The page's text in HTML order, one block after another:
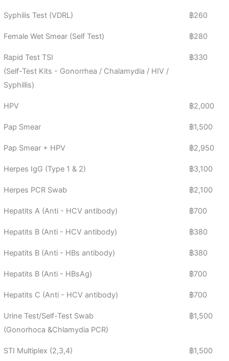
Syphilis Test (VDRL) ฿260
Female Wet Smear (Self Test) ฿280
Rapid Test TSI
(Self-Test Kits - Gonorrhea / Chalamydia / HIV /
Syphillis)
฿330
HPV ฿2,000
Pap Smear ฿1,500
Pap Smear + HPV ฿2,950
Herpes IgG (Type 1 & 2) ฿3,100
Herpes PCR Swab ฿2,100
Hepatits A (Anti - HCV antibody) ฿700
Hepatits B (Anti - HCV antibody) ฿380
Hepatits B (Anti - HBs antibody) ฿380
Hepatits B (Anti - HBsAg) ฿700
Hepatits C (Anti - HCV antibody) ฿700
Urine Test/Self-Test Swab
(Gonorhoca &Chlamydia PCR)
฿1,500
STI Multiplex (2,3,4) ฿1,500